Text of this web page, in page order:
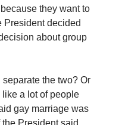
they want to
President decided
about group
the two? Or
a lot of people
gay marriage was
President said